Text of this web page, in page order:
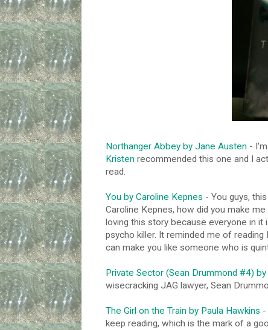
Northanger Abbey by Jane Austen- I'm
Kristenrecommended this one and I
read.
You by Caroline Kepnes - You guys,
Caroline Kepnes, how did you make
loving this story because everyone in
psycho killer. It reminded me of
can make you like someone who is
Private Sector (Sean Drummond #4) by
wisecracking JAG lawyer, Sean
The Girl on the Train by Paula Hawkins -
keep reading, which is the mark of a